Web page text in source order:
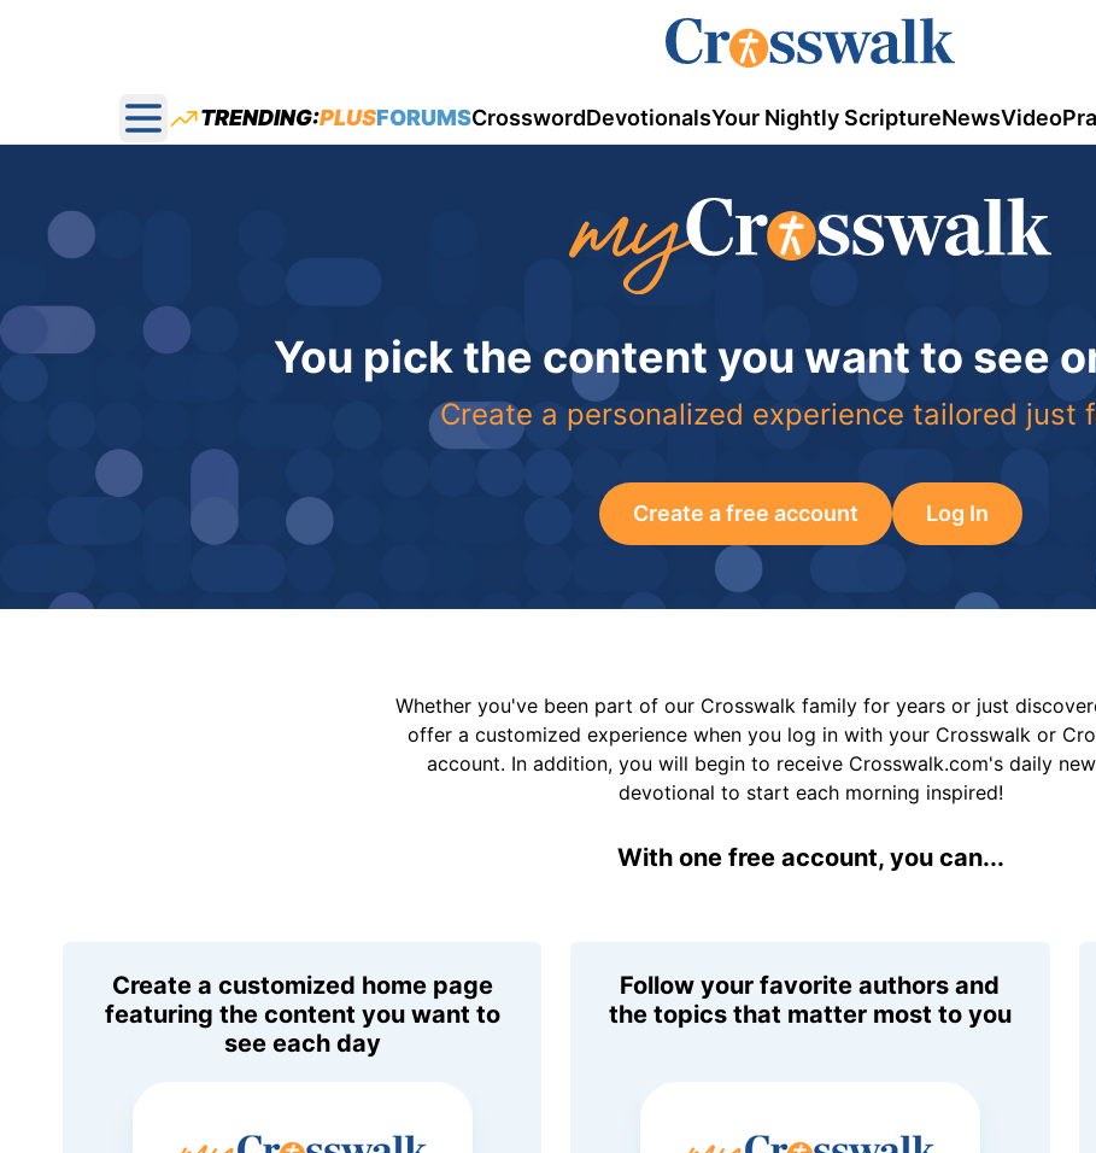
Open main menu
TRENDING:PLUSFORUMSCrosswordDevotionalsYour Nightly ScriptureNewsVideo
You pick the content you want to see
Create a personalized experience tailored just
Create a free account Log In
Whether you've been part of our Crosswalk family for years or just
offer a customized experience when you log in with your Crosswalk or
account. In addition, you will begin to receive Crosswalk.com's daily
devotional to start each morning inspired!
With one free account, you can...
Create a customized home page
featuring the content you want to
see each day
Follow your favorite authors and
the topics that matter most to you